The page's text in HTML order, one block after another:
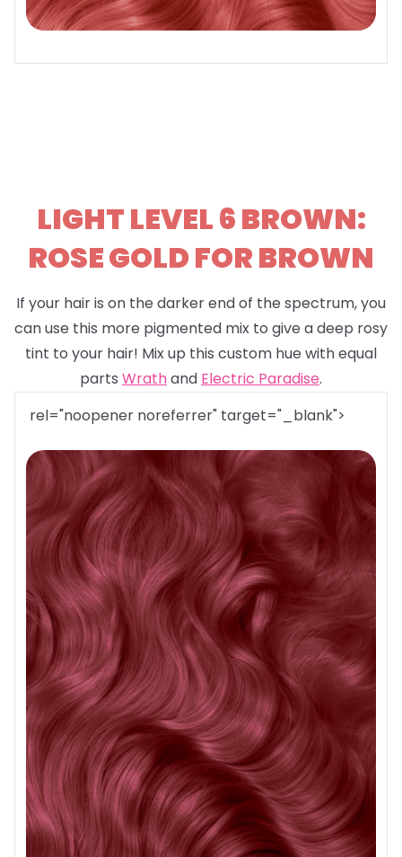
LIGHT LEVEL 6 BROWN:
ROSE GOLD FOR BROWN
If your hair is on the darker end of the spectrum, you
can use this more pigmented mix to give a deep rosy
tint to your hair! Mix up this custom hue with equal
parts Wrathand Electric Paradise.
rel="noopener noreferrer" target="_blank">